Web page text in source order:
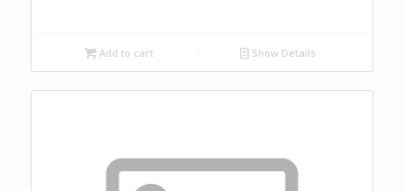
Add to cart Show Details